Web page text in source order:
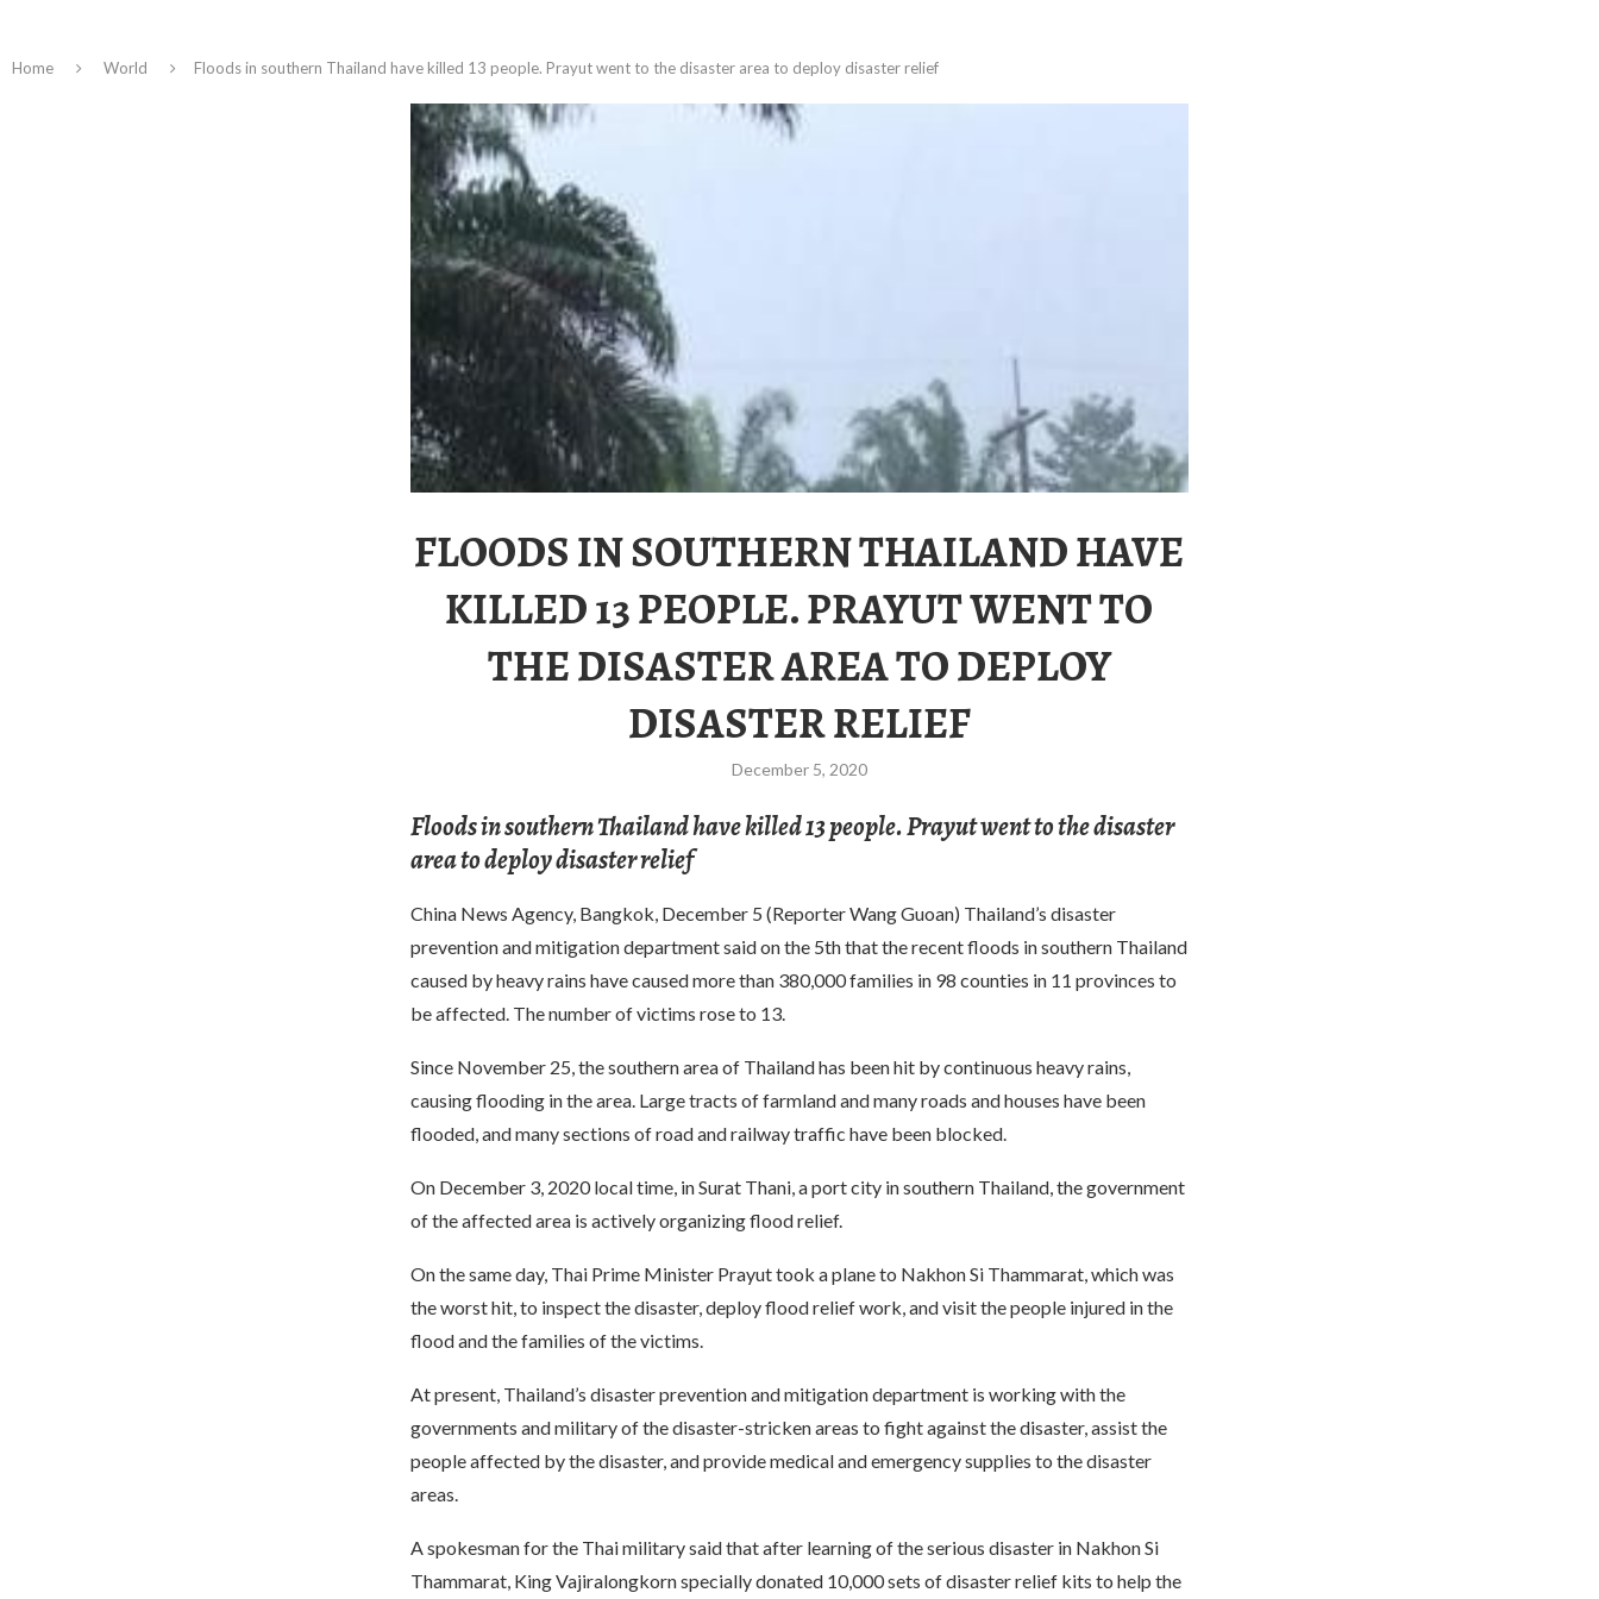
Home World Floods in southern Thailand have killed 13 people. Prayut went to the disaster area to deploy disaster relief
FLOODS IN SOUTHERN THAILAND HAVE
KILLED 13 PEOPLE. PRAYUT WENT TO
THE DISASTER AREA TO DEPLOY
DISASTER RELIEF
December 5, 2020
Floods in southern Thailand have killed 13 people. Prayut went to the disaster
area to deploy disaster relief
China News Agency, Bangkok, December 5 (Reporter Wang Guoan) Thailand’s disaster
prevention and mitigation department said on the 5th that the recent floods in southern Thailand
caused by heavy rains have caused more than 380,000 families in 98 counties in 11 provinces to
be affected. The number of victims rose to 13.
Since November 25, the southern area of ​​Thailand has been hit by continuous heavy rains,
causing flooding in the area. Large tracts of farmland and many roads and houses have been
flooded, and many sections of road and railway traffic have been blocked.
On December 3, 2020 local time, in Surat Thani, a port city in southern Thailand, the government
of the affected area is actively organizing flood relief.
On the same day, Thai Prime Minister Prayut took a plane to Nakhon Si Thammarat, which was
the worst hit, to inspect the disaster, deploy flood relief work, and visit the people injured in the
flood and the families of the victims.
At present, Thailand’s disaster prevention and mitigation department is working with the
governments and military of the disaster-stricken areas to fight against the disaster, assist the
people affected by the disaster, and provide medical and emergency supplies to the disaster
areas.
A spokesman for the Thai military said that after learning of the serious disaster in Nakhon Si
Thammarat, King Vajiralongkorn specially donated 10,000 sets of disaster relief kits to help the